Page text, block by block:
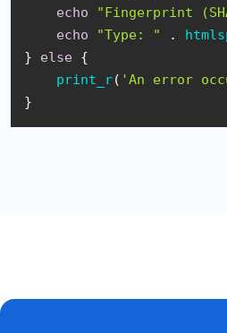
echo
"Fingerprint
echo
"Type: " .
} else {
print_r( 'An error
}